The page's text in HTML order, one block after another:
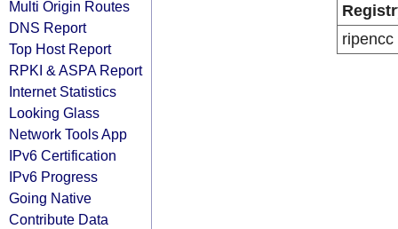
Multi Origin Routes
DNS Report
Top Host Report
RPKI & ASPA Report
Internet Statistics
Looking Glass
Network Tools App
IPv6 Certification
IPv6 Progress
Going Native
Contribute Data
ripencc